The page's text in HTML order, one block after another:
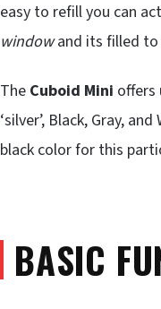
easy to refill you can
windowand its filled to
The Cuboid Mini offers
‘silver’, Black, Gray,
black color for this
BASIC